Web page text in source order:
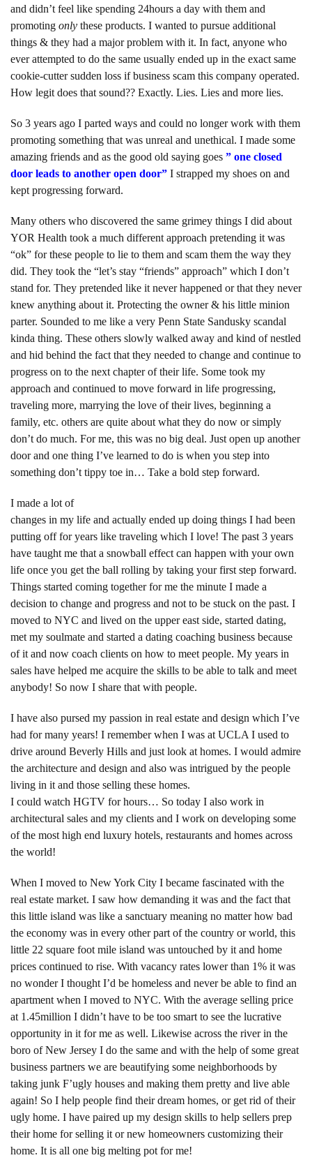
and didn’t feel like spending 24hours a day with them and
promoting only these products. I wanted to pursue additional
things & they had a major problem with it. In fact, anyone who
ever attempted to do the same usually ended up in the exact same
cookie-cutter sudden loss if business scam this company operated.
How legit does that sound?? Exactly. Lies. Lies and more lies.
So 3 years ago I parted ways and could no longer work with them
promoting something that was unreal and unethical. I made some
amazing friends and as the good old saying goes ” one closed
door leads to another open door” I strapped my shoes on and
kept progressing forward.
Many others who discovered the same grimey things I did about
YOR Health took a much different approach pretending it was
“ok” for these people to lie to them and scam them the way they
did. They took the “let’s stay “friends” approach” which I don’t
stand for. They pretended like it never happened or that they never
knew anything about it. Protecting the owner & his little minion
parter. Sounded to me like a very Penn State Sandusky scandal
kinda thing. These others slowly walked away and kind of nestled
and hid behind the fact that they needed to change and continue to
progress on to the next chapter of their life. Some took my
approach and continued to move forward in life progressing,
traveling more, marrying the love of their lives, beginning a
family, etc. others are quite about what they do now or simply
don’t do much. For me, this was no big deal. Just open up another
door and one thing I’ve learned to do is when you step into
something don’t tippy toe in… Take a bold step forward.
I made a lot of
changes in my life and actually ended up doing things I had been
putting off for years like traveling which I love! The past 3 years
have taught me that a snowball effect can happen with your own
life once you get the ball rolling by taking your first step forward.
Things started coming together for me the minute I made a
decision to change and progress and not to be stuck on the past. I
moved to NYC and lived on the upper east side, started dating,
met my soulmate and started a dating coaching business because
of it and now coach clients on how to meet people. My years in
sales have helped me acquire the skills to be able to talk and meet
anybody! So now I share that with people.
I have also pursed my passion in real estate and design which I’ve
had for many years! I remember when I was at UCLA I used to
drive around Beverly Hills and just look at homes. I would admire
the architecture and design and also was intrigued by the people
living in it and those selling these homes.
I could watch HGTV for hours… So today I also work in
architectural sales and my clients and I work on developing some
of the most high end luxury hotels, restaurants and homes across
the world!
When I moved to New York City I became fascinated with the
real estate market. I saw how demanding it was and the fact that
this little island was like a sanctuary meaning no matter how bad
the economy was in every other part of the country or world, this
little 22 square foot mile island was untouched by it and home
prices continued to rise. With vacancy rates lower than 1% it was
no wonder I thought I’d be homeless and never be able to find an
apartment when I moved to NYC. With the average selling price
at 1.45million I didn’t have to be too smart to see the lucrative
opportunity in it for me as well. Likewise across the river in the
boro of New Jersey I do the same and with the help of some great
business partners we are beautifying some neighborhoods by
taking junk F’ugly houses and making them pretty and live able
again! So I help people find their dream homes, or get rid of their
ugly home. I have paired up my design skills to help sellers prep
their home for selling it or new homeowners customizing their
home. It is all one big melting pot for me!